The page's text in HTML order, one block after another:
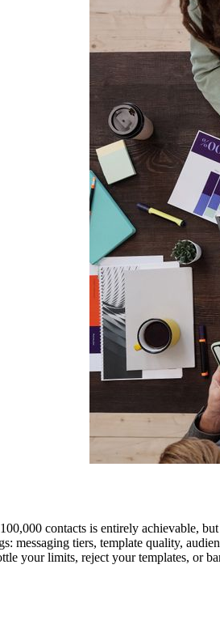
contacts is entirely achievable,
messaging tiers, template quality,
your limits, reject your templates, or